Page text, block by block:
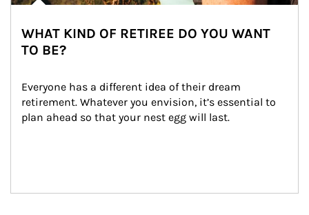
WHAT KIND OF RETIREE DO YOU WANT
TO BE?
Everyone has a different idea of their dream
retirement. Whatever you envision, it’s essential to
plan ahead so that your nest egg will last.